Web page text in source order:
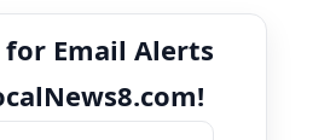
for Email Alerts